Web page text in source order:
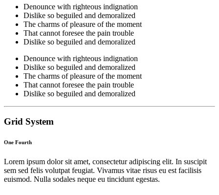
Denounce with righteous indignation
Dislike so beguiled and demoralized
The charms of pleasure of the moment
That cannot foresee the pain trouble
Dislike so beguiled and demoralized
Denounce with righteous indignation
Dislike so beguiled and demoralized
The charms of pleasure of the moment
That cannot foresee the pain trouble
Dislike so beguiled and demoralized
Grid System
One Fourth
Lorem ipsum dolor sit amet, consectetur adipiscing elit. In suscipit
sem sed felis volutpat feugiat. Vivamus vitae risus eu est facilisis
euismod. Nulla sodales neque eu tincidunt egestas.